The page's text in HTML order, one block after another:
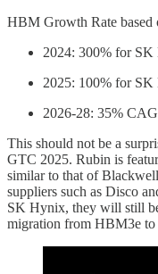
HBM Growth Rate based
2024: 300% for
2025: 100% for
2026-28: 35%
This should not be a
GTC 2025. Rubin is
similar to that of
suppliers such as Disco
SK Hynix, they will still
migration from HBM3e